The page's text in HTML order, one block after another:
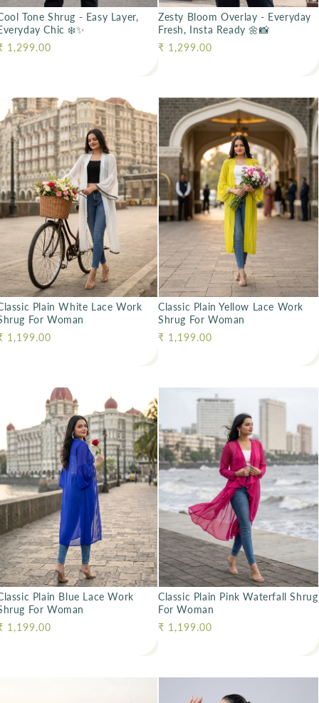
Tone Shrug - Easy Layer,
Chic ❄️✨
price
1,299.00
Zesty Bloom Overlay - Everyday
Fresh, Insta Ready 🌼📸
Regular price
₹ 1,299.00
Plain White Lace Work
For Woman
price
1,199.00
Classic Plain Yellow Lace Work
Shrug For Woman
Regular price
₹ 1,199.00
Plain Blue Lace Work
For Woman
price
1,199.00
Classic Plain Pink Waterfall Shrug
For Woman
Regular price
₹ 1,199.00